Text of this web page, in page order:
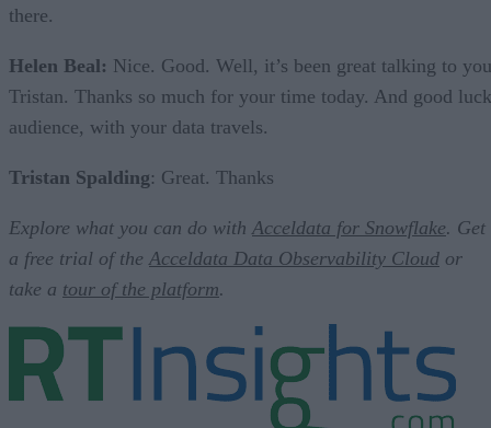
there.
Helen Beal: Nice. Good. Well, it’s been great talking to
Tristan. Thanks so much for your time today. And good
audience, with your data travels.
Tristan Spalding: Great. Thanks
Explore what you can do with Acceldata for Snowflake. Get
a free trial of the Acceldata Data Observability Cloud or
take a tour of the platform.